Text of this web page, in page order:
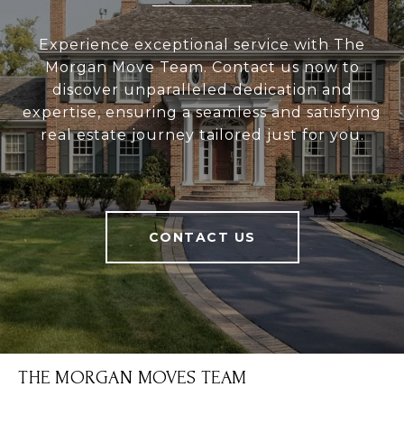
Experience exceptional service with The
Morgan Move Team. Contact us now to
discover unparalleled dedication and
expertise, ensuring a seamless and satisfying
real estate journey tailored just for you.
CONTACT US
THE MORGAN MOVES TEAM